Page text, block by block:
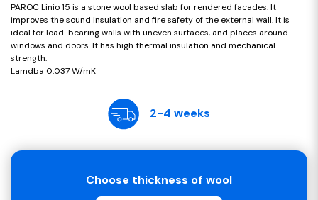
PAROC Linio 15 is a stone wool based slab for rendered facades. It
improves the sound insulation and fire safety of the external wall. It is
ideal for load-bearing walls with uneven surfaces, and places around
windows and doors. It has high thermal insulation and mechanical
strength.
Lamdba 0.037 W/mK
2-4 weeks
Choose thickness of wool